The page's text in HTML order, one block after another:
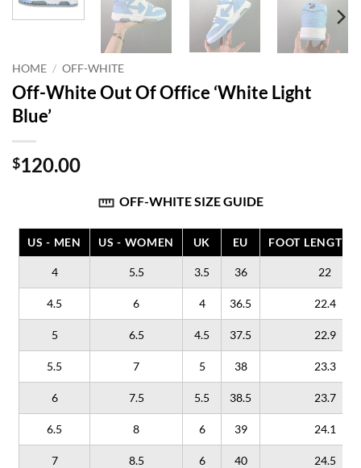
HOME / OFF-WHITE
Off-White Out Of Office ‘White Light
Blue’
$120.00
OFF-WHITE SIZE GUIDE
US - MEN US - WOMEN UK EU FOOT LENGTH
4 5.5 3.5 36 22
4.5 6 4 36.5 22.4
5 6.5 4.5 37.5 22.9
5.5 7 5 38 23.3
6 7.5 5.5 38.5 23.7
6.5 8 6 39 24.1
7 8.5 6 40 24.5